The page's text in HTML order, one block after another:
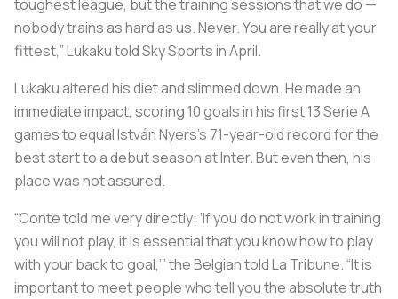
toughest league, but the training sessions that we do —
nobody trains as hard as us. Never. You are really at your
fittest,” Lukaku told Sky Sports in April.
Lukaku altered his diet and slimmed down. He made an
immediate impact, scoring 10 goals in his first 13 Serie A
games to equal István Nyers’s 71-year-old record for the
best start to a debut season at Inter. But even then, his
place was not assured.
“Conte told me very directly: ‘If you do not work in training
you will not play, it is essential that you know how to play
with your back to goal,’” the Belgian told La Tribune. “It is
important to meet people who tell you the absolute truth